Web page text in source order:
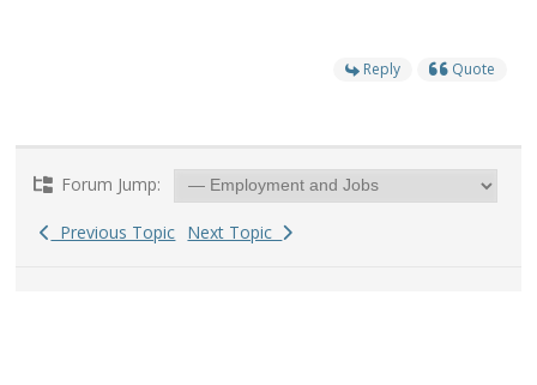
Reply Quote
Forum Jump:
Previous Topic Next Topic